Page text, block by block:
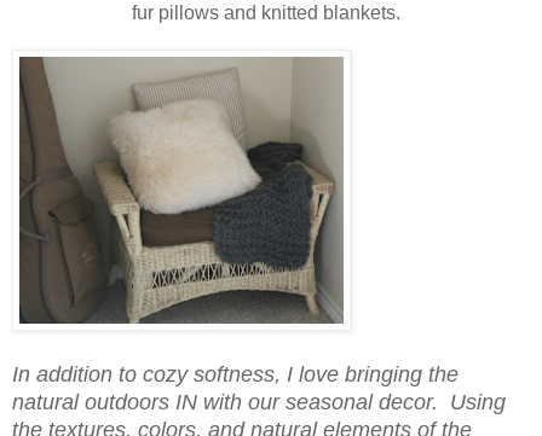
fur pillows and knitted blankets.
In addition to cozy softness, I love bringing the
natural outdoors IN with our seasonal decor. Using
the textures, colors, and natural elements of the